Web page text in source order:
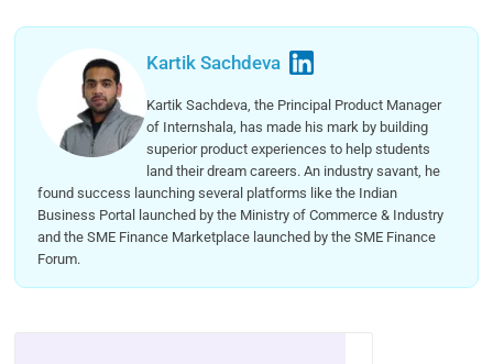
Kartik Sachdeva
Kartik Sachdeva, the Principal Product Manager
of Internshala, has made his mark by building
superior product experiences to help students
land their dream careers. An industry savant, he
found success launching several platforms like the Indian
Business Portal launched by the Ministry of Commerce & Industry
and the SME Finance Marketplace launched by the SME Finance
Forum.